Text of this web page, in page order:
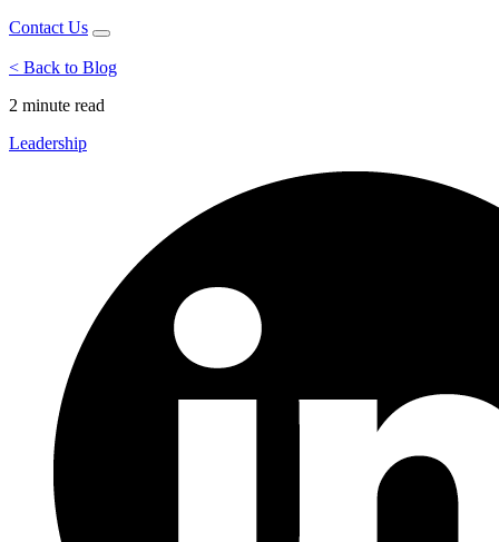
Contact Us
< Back to Blog
2 minute read
Leadership